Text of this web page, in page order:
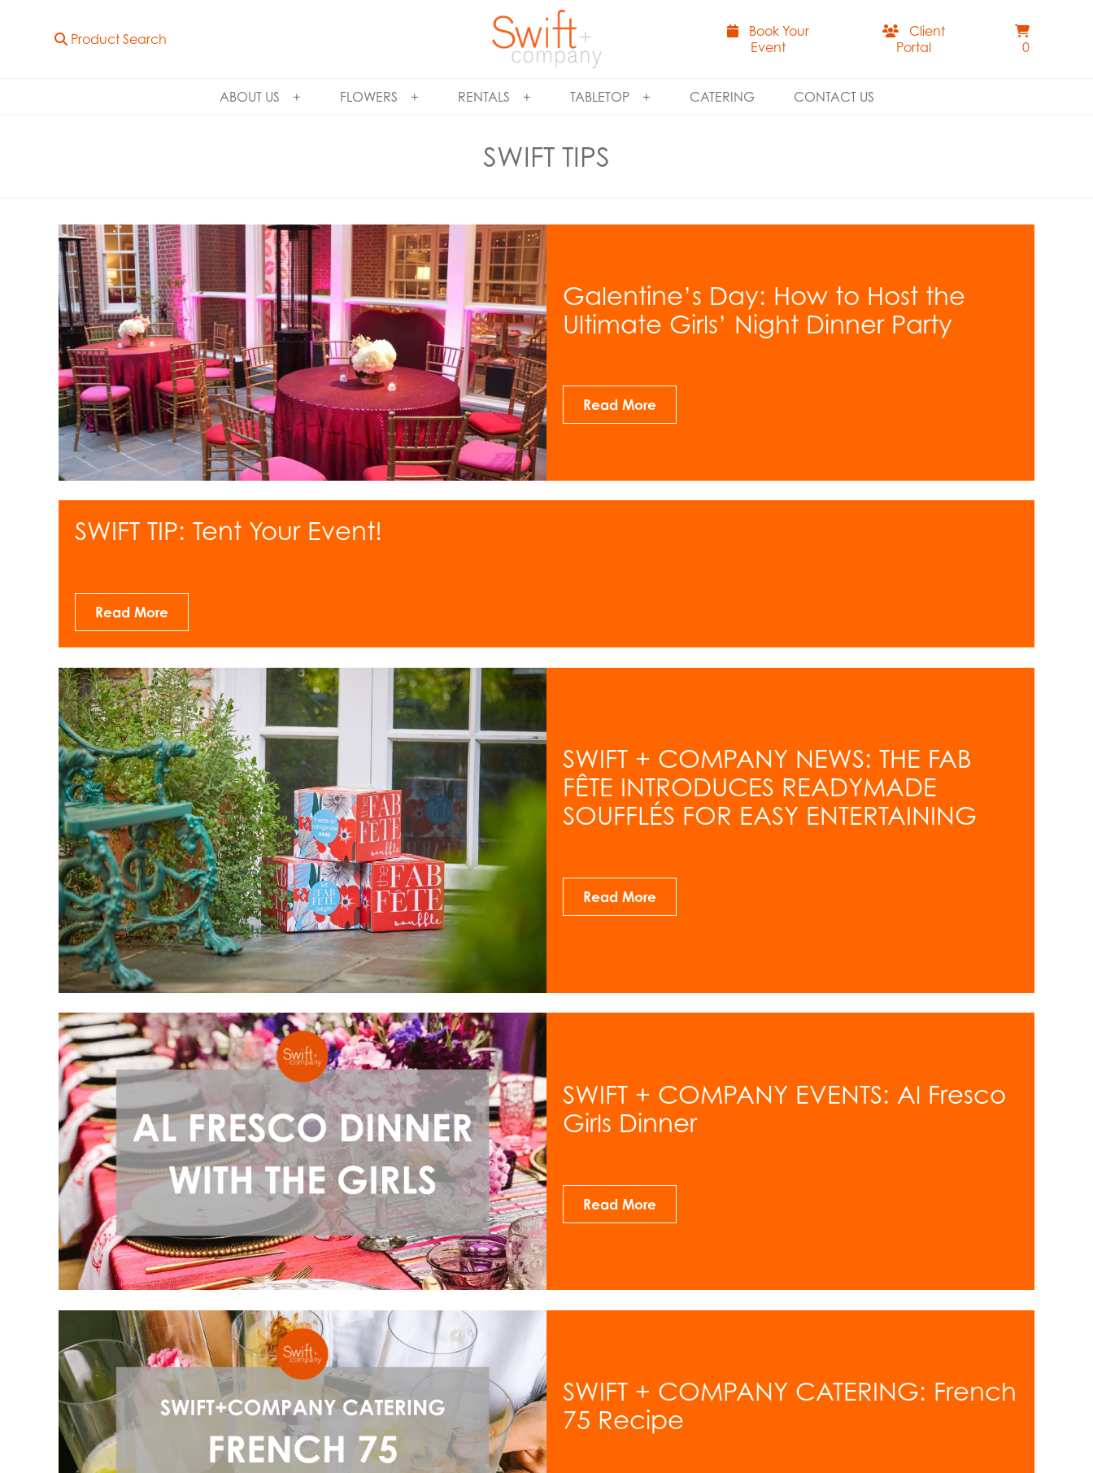
Product Search
Book Your
Event
Client
Portal
0
ABOUT US FLOWERS RENTALS TABLETOP CATERING CONTACT US
SWIFT TIPS
Galentine’s Day: How to Host the
Ultimate Girls’ Night Dinner Party
Read More
SWIFT TIP: Tent Your Event!
Read More
SWIFT + COMPANY NEWS: THE FAB
FÊTE INTRODUCES READYMADE
SOUFFLÉS FOR EASY ENTERTAINING
Read More
SWIFT + COMPANY EVENTS: Al Fresco
Girls Dinner
Read More
SWIFT + COMPANY CATERING: French
75 Recipe